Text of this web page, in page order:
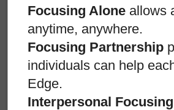
Focusing Alone allows
anytime, anywhere.
Focusing Partnership
individuals can help
Edge.
Interpersonal Focusing